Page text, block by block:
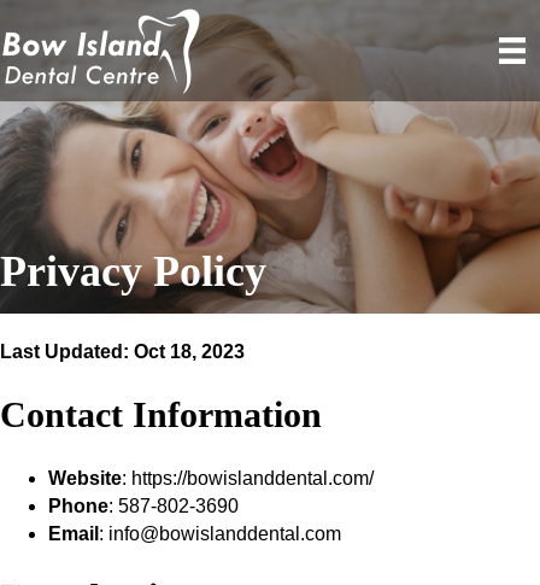
Privacy Policy
Last Updated: Oct 18, 2023
Contact Information
Website: https://bowislanddental.com/
Phone: 587-802-3690
Email : info@bowislanddental.com